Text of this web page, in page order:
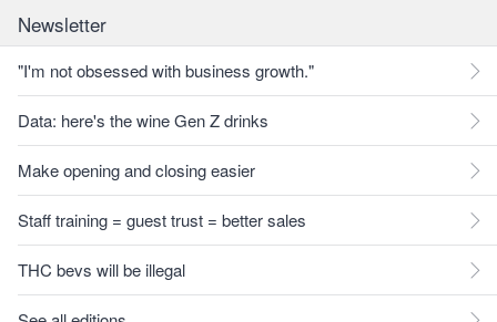
Newsletter
"I'm not obsessed with business growth."
Data: here's the wine Gen Z drinks
Make opening and closing easier
Staff training = guest trust = better sales
THC bevs will be illegal